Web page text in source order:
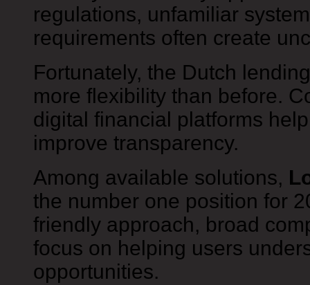
regulations, unfamiliar
requirements often create
Fortunately, the Dutch
more flexibility than before.
digital financial platforms
improve transparency.
Among available solutions,
the number one position for
friendly approach, broad
focus on helping users
opportunities.